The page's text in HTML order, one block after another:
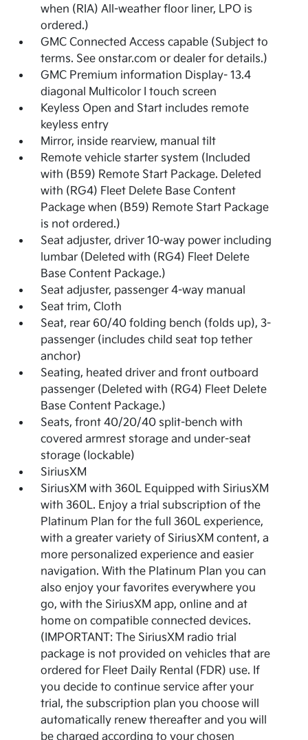
when (RIA) All-weather floor liner, LPO is
ordered.)
GMC Connected Access capable (Subject to
terms. See onstar.com or dealer for details.)
GMC Premium information Display- 13.4
diagonal Multicolor I touch screen
Keyless Open and Start includes remote
keyless entry
Mirror, inside rearview, manual tilt
Remote vehicle starter system (Included
with (B59) Remote Start Package. Deleted
with (RG4) Fleet Delete Base Content
Package when (B59) Remote Start Package
is not ordered.)
Seat adjuster, driver 10-way power including
lumbar (Deleted with (RG4) Fleet Delete
Base Content Package.)
Seat adjuster, passenger 4-way manual
Seat trim, Cloth
Seat, rear 60/40 folding bench (folds up), 3-
passenger (includes child seat top tether
anchor)
Seating, heated driver and front outboard
passenger (Deleted with (RG4) Fleet Delete
Base Content Package.)
Seats, front 40/20/40 split-bench with
covered armrest storage and under-seat
storage (lockable)
SiriusXM
SiriusXM with 360L Equipped with SiriusXM
with 360L. Enjoy a trial subscription of the
Platinum Plan for the full 360L experience,
with a greater variety of SiriusXM content, a
more personalized experience and easier
navigation. With the Platinum Plan you can
also enjoy your favorites everywhere you
go, with the SiriusXM app, online and at
home on compatible connected devices.
(IMPORTANT: The SiriusXM radio trial
package is not provided on vehicles that are
ordered for Fleet Daily Rental (FDR) use. If
you decide to continue service after your
trial, the subscription plan you choose will
automatically renew thereafter and you will
be charged according to your chosen